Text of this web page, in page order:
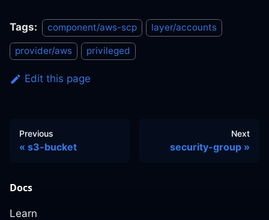
Tags: component/aws-scp layer/accounts
provider/aws privileged
Edit this page
Previous
s3-bucket
Next
security-group
Docs
Learn